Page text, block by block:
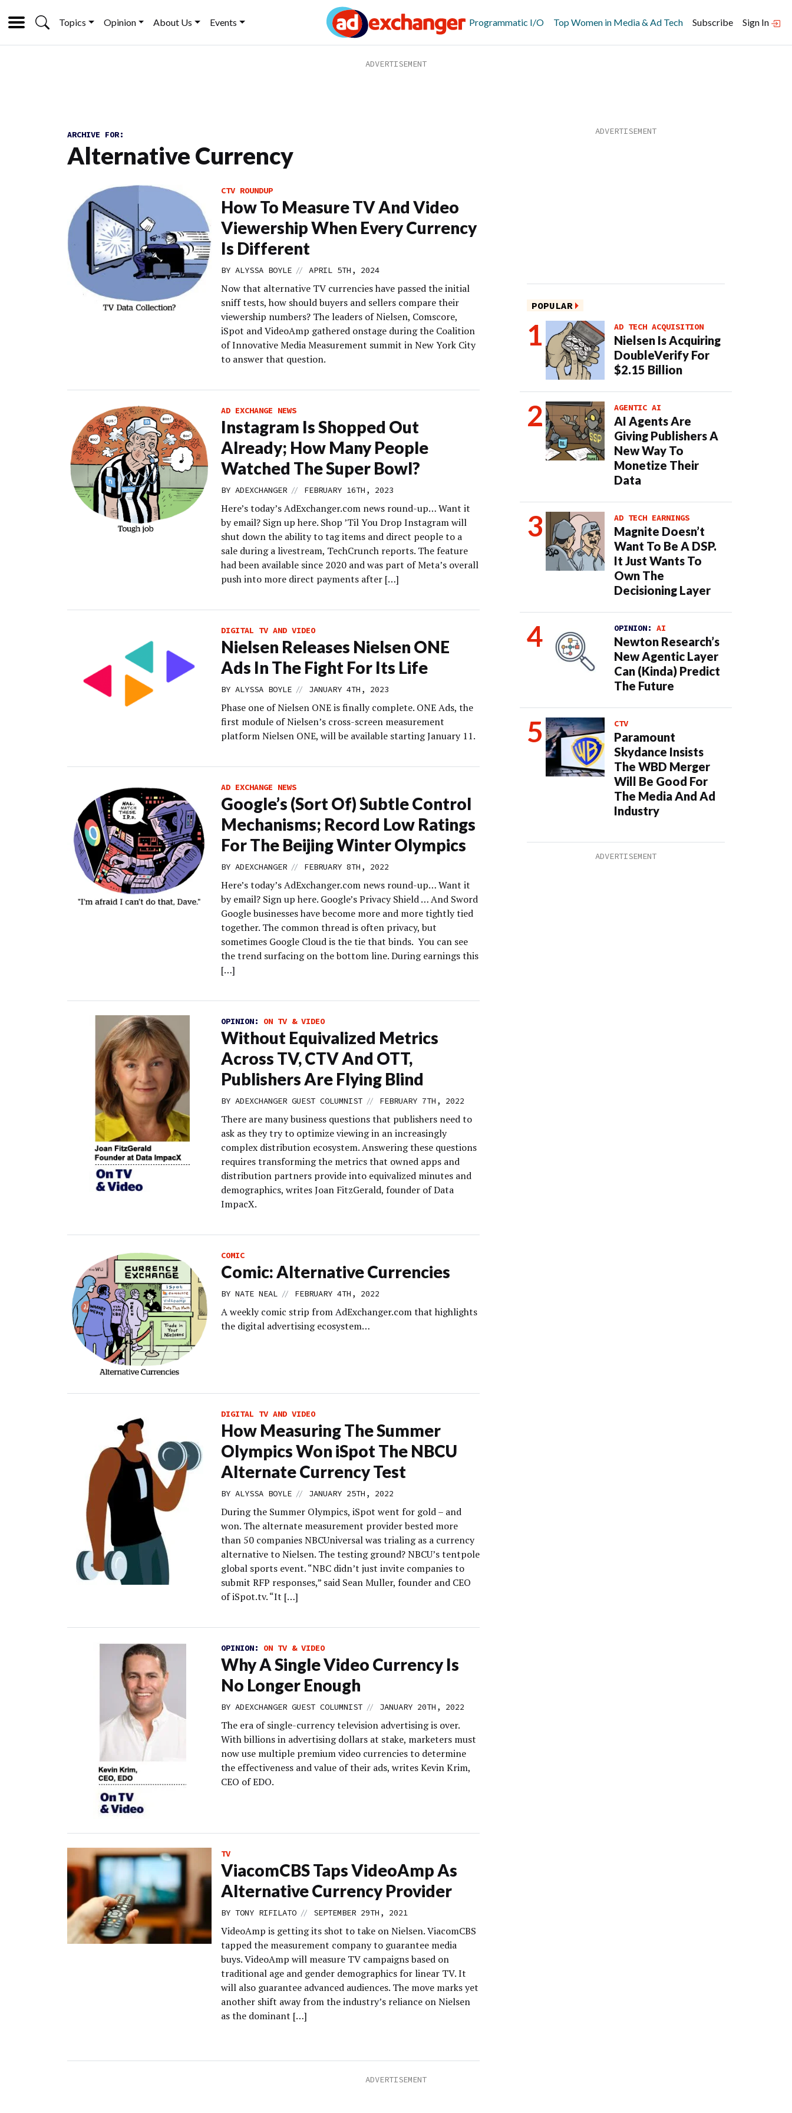
Topics Opinion About Us Events Programmatic I/O Top Women in Media & Ad Tech Subscribe Sign In
ARCHIVE FOR:
Alternative Currency
CTV ROUNDUP
How To Measure TV And Video
Viewership When Every Currency
Is Different
BY ALYSSA BOYLE // APRIL 5TH, 2024
Now that alternative TV currencies have passed the initial
sniff tests, how should buyers and sellers compare their
viewership numbers? The leaders of Nielsen, Comscore,
iSpot and VideoAmp gathered onstage during the Coalition
of Innovative Media Measurement summit in New York City
to answer that question.
AD EXCHANGE NEWS
Instagram Is Shopped Out
Already; How Many People
Watched The Super Bowl?
BY ADEXCHANGER // FEBRUARY 16TH, 2023
Here’s today’s AdExchanger.com news round-up… Want it
by email? Sign up here. Shop ’Til You Drop Instagram will
shut down the ability to tag items and direct people to a
sale during a livestream, TechCrunch reports. The feature
had been available since 2020 and was part of Meta’s overall
push into more direct payments after […]
DIGITAL TV AND VIDEO
Nielsen Releases Nielsen ONE
Ads In The Fight For Its Life
BY ALYSSA BOYLE // JANUARY 4TH, 2023
Phase one of Nielsen ONE is finally complete. ONE Ads, the
first module of Nielsen’s cross-screen measurement
platform Nielsen ONE, will be available starting January 11.
AD EXCHANGE NEWS
Google’s (Sort Of) Subtle Control
Mechanisms; Record Low Ratings
For The Beijing Winter Olympics
BY ADEXCHANGER // FEBRUARY 8TH, 2022
Here’s today’s AdExchanger.com news round-up… Want it
by email? Sign up here. Google’s Privacy Shield … And Sword
Google businesses have become more and more tightly tied
together. The common thread is often privacy, but
sometimes Google Cloud is the tie that binds. You can see
the trend surfacing on the bottom line. During earnings this
[…]
OPINION: ON TV & VIDEO
Without Equivalized Metrics
Across TV, CTV And OTT,
Publishers Are Flying Blind
BY ADEXCHANGER GUEST COLUMNIST // FEBRUARY 7TH, 2022
There are many business questions that publishers need to
ask as they try to optimize viewing in an increasingly
complex distribution ecosystem. Answering these questions
requires transforming the metrics that owned apps and
distribution partners provide into equivalized minutes and
demographics, writes Joan FitzGerald, founder of Data
ImpacX.
COMIC
Comic: Alternative Currencies
BY NATE NEAL // FEBRUARY 4TH, 2022
A weekly comic strip from AdExchanger.com that highlights
the digital advertising ecosystem…
DIGITAL TV AND VIDEO
How Measuring The Summer
Olympics Won iSpot The NBCU
Alternate Currency Test
BY ALYSSA BOYLE // JANUARY 25TH, 2022
During the Summer Olympics, iSpot went for gold – and
won. The alternate measurement provider bested more
than 50 companies NBCUniversal was trialing as a currency
alternative to Nielsen. The testing ground? NBCU’s tentpole
global sports event. “NBC didn’t just invite companies to
submit RFP responses,” said Sean Muller, founder and CEO
of iSpot.tv. “It […]
OPINION: ON TV & VIDEO
Why A Single Video Currency Is
No Longer Enough
BY ADEXCHANGER GUEST COLUMNIST // JANUARY 20TH, 2022
The era of single-currency television advertising is over.
With billions in advertising dollars at stake, marketers must
now use multiple premium video currencies to determine
the effectiveness and value of their ads, writes Kevin Krim,
CEO of EDO.
TV
ViacomCBS Taps VideoAmp As
Alternative Currency Provider
BY TONY RIFILATO // SEPTEMBER 29TH, 2021
VideoAmp is getting its shot to take on Nielsen. ViacomCBS
tapped the measurement company to guarantee media
buys. VideoAmp will measure TV campaigns based on
traditional age and gender demographics for linear TV. It
will also guarantee advanced audiences. The move marks yet
another shift away from the industry’s reliance on Nielsen
as the dominant […]
POPULAR
AD TECH ACQUISITION
Nielsen Is Acquiring
DoubleVerify For
$2.15 Billion
AGENTIC AI
AI Agents Are
Giving Publishers A
New Way To
Monetize Their
Data
AD TECH EARNINGS
Magnite Doesn’t
Want To Be A DSP.
It Just Wants To
Own The
Decisioning Layer
OPINION: AI
Newton Research’s
New Agentic Layer
Can (Kinda) Predict
The Future
CTV
Paramount
Skydance Insists
The WBD Merger
Will Be Good For
The Media And Ad
Industry